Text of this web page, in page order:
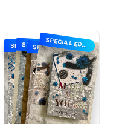
SPECIAL EDITION SPECIAL EDITION SPECIAL EDITION
SPECIAL EDITION